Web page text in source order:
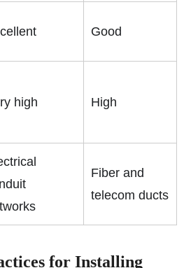
Good
high High
Fiber and
telecom ducts
for Installing